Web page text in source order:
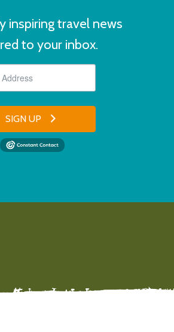
inspiring travel news
to your inbox.
SIGN UP